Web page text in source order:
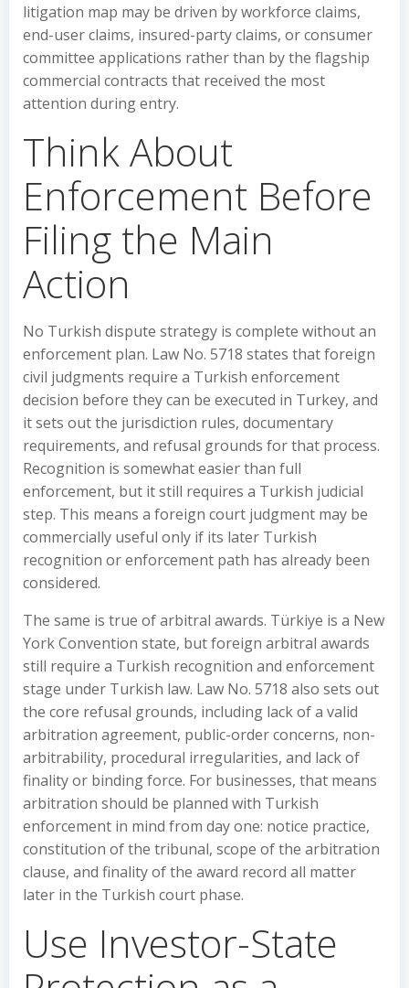
litigation map may be driven by workforce claims,
end-user claims, insured-party claims, or consumer
committee applications rather than by the flagship
commercial contracts that received the most
attention during entry.
Think About
Enforcement Before
Filing the Main
Action
No Turkish dispute strategy is complete without an
enforcement plan. Law No. 5718 states that foreign
civil judgments require a Turkish enforcement
decision before they can be executed in Turkey, and
it sets out the jurisdiction rules, documentary
requirements, and refusal grounds for that process.
Recognition is somewhat easier than full
enforcement, but it still requires a Turkish judicial
step. This means a foreign court judgment may be
commercially useful only if its later Turkish
recognition or enforcement path has already been
considered.
The same is true of arbitral awards. Türkiye is a New
York Convention state, but foreign arbitral awards
still require a Turkish recognition and enforcement
stage under Turkish law. Law No. 5718 also sets out
the core refusal grounds, including lack of a valid
arbitration agreement, public-order concerns, non-
arbitrability, procedural irregularities, and lack of
finality or binding force. For businesses, that means
arbitration should be planned with Turkish
enforcement in mind from day one: notice practice,
constitution of the tribunal, scope of the arbitration
clause, and finality of the award record all matter
later in the Turkish court phase.
Use Investor-State